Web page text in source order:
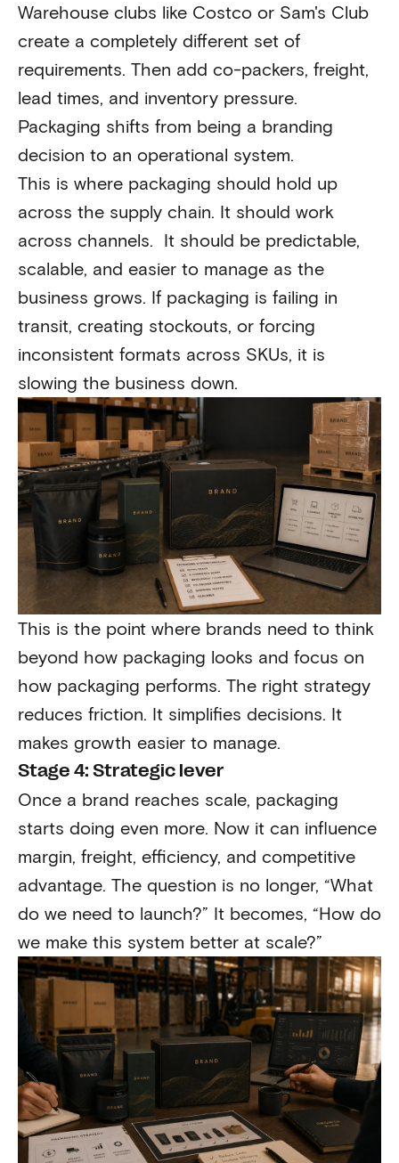
Warehouse clubs like Costco or Sam's Club
create a completely different set of
requirements. Then add co-packers, freight,
lead times, and inventory pressure.
Packaging shifts from being a branding
decision to an operational system.
This is where packaging should hold up
across the supply chain. It should work
across channels. It should be predictable,
scalable, and easier to manage as the
business grows. If packaging is failing in
transit, creating stockouts, or forcing
inconsistent formats across SKUs, it is
slowing the business down.
This is the point where brands need to think
beyond how packaging looks and focus on
how packaging performs. The right strategy
reduces friction. It simplifies decisions. It
makes growth easier to manage.
Stage 4: Strategic lever
Once a brand reaches scale, packaging
starts doing even more. Now it can influence
margin, freight, efficiency, and competitive
advantage. The question is no longer, “What
do we need to launch?” It becomes, “How do
we make this system better at scale?”